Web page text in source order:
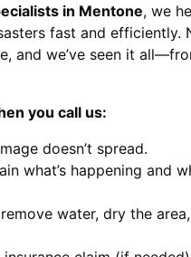
in Mentone, we
fast and efficiently.
and we’ve seen it
you call us:
doesn’t spread.
what’s happening and
water, dry the